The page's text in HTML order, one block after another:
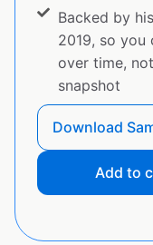
Backed by
2019, so you
over time,
snapshot
Download
Add to